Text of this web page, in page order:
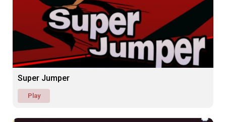
Super Jumper
Play